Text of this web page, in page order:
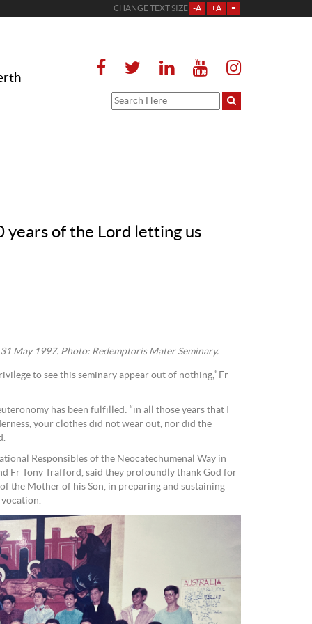
CHANGE TEXT SIZE -A +A =
of the Lord letting us
May 1997. Photo: Redemptoris Mater Seminary.
to see this seminary appear out of nothing,” Fr
has been fulfilled: “in all those years that I
your clothes did not wear out, nor did the
Responsibles of the Neocatechumenal Way in
Fr Tony Trafford, said they profoundly thank God for
the Mother of his Son, in preparing and sustaining
vocation.